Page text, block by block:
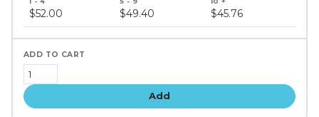
price
$52.00 $49.40 $45.76
Add